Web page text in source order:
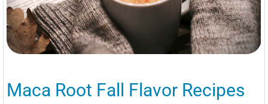
Maca Root Fall Flavor Recipes